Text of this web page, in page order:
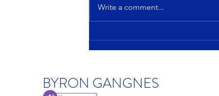
America's housing affordability
challenge: How big and how
Write a comment...
BYRON GANGNES